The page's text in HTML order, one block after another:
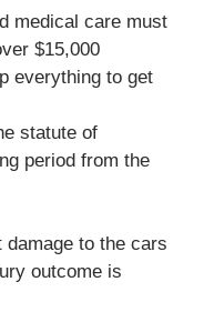
medical care must
$15,000
everything to get
statute of
period from the
to the cars
outcome is